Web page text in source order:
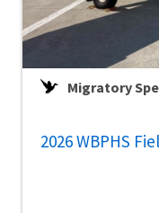
Migratory
2026 WBPHS